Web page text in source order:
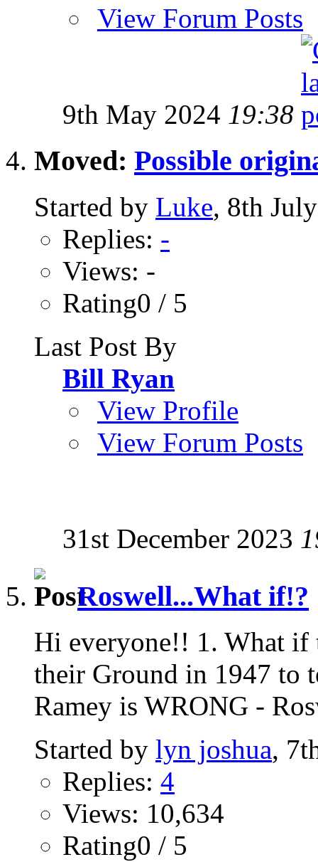
View Forum Posts
9th May 2024 19:38
Moved: Possible
Started by Luke, 8th
Replies: -
Views: -
Rating0 / 5
Last Post By
Bill Ryan
View Profile
View Forum Posts
31st December 2023
Roswell...What if!?
Hi everyone!! 1. What if
their Ground in 1947 to
Ramey is WRONG -
Started by lyn joshua,
Replies: 4
Views: 10,634
Rating0 / 5